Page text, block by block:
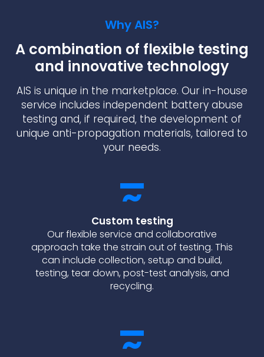
Why AIS?
A combination of flexible testing
and innovative technology
AIS is unique in the marketplace. Our in-house
service includes independent battery abuse
testing and, if required, the development of
unique anti-propagation materials, tailored to
your needs.
Custom testing
Our flexible service and collaborative
approach take the strain out of testing. This
can include collection, setup and build,
testing, tear down, post-test analysis, and
recycling.